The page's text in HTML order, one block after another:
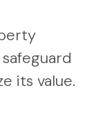
its value.